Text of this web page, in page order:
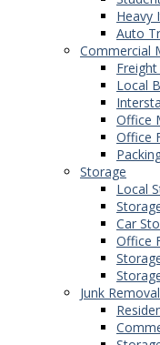
Heavy
Auto
Commercial
Local
Office
Office
Storage
Local
Car
Office
Junk Removal